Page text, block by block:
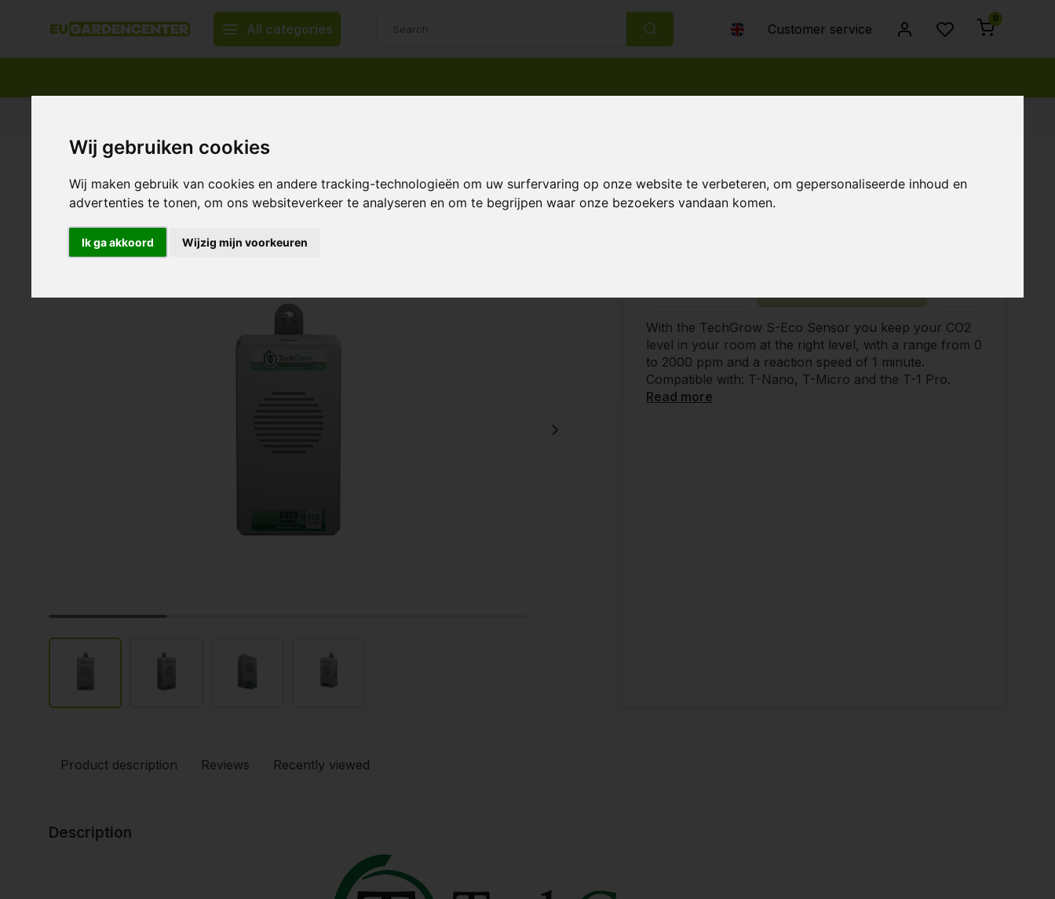
Wij gebruiken cookies
Wij maken gebruik van cookies en andere tracking-technologieën om uw surfervaring op onze website te verbeteren, om gepersonaliseerde inhoud en
advertenties te tonen, om ons websiteverkeer te analyseren en om te begrijpen waar onze bezoekers vandaan komen.
Ik ga akkoord Wijzig mijn voorkeuren
All categories Customer service
0
Home TechGrow S-Eco Sensor ~ CO2 Sensor
TechGrow S-Eco Sensor ~ CO2 Sensor
0/10 (0 Reviews) Sensors & Accessories Compare €188,00
With the TechGrow S-Eco Sensor you keep your CO2
level in your room at the right level, with a range from 0
to 2000 ppm and a reaction speed of 1 minute.
Compatible with: T-Nano, T-Micro and the T-1 Pro.
Read more
Product description Reviews Recently viewed
Description